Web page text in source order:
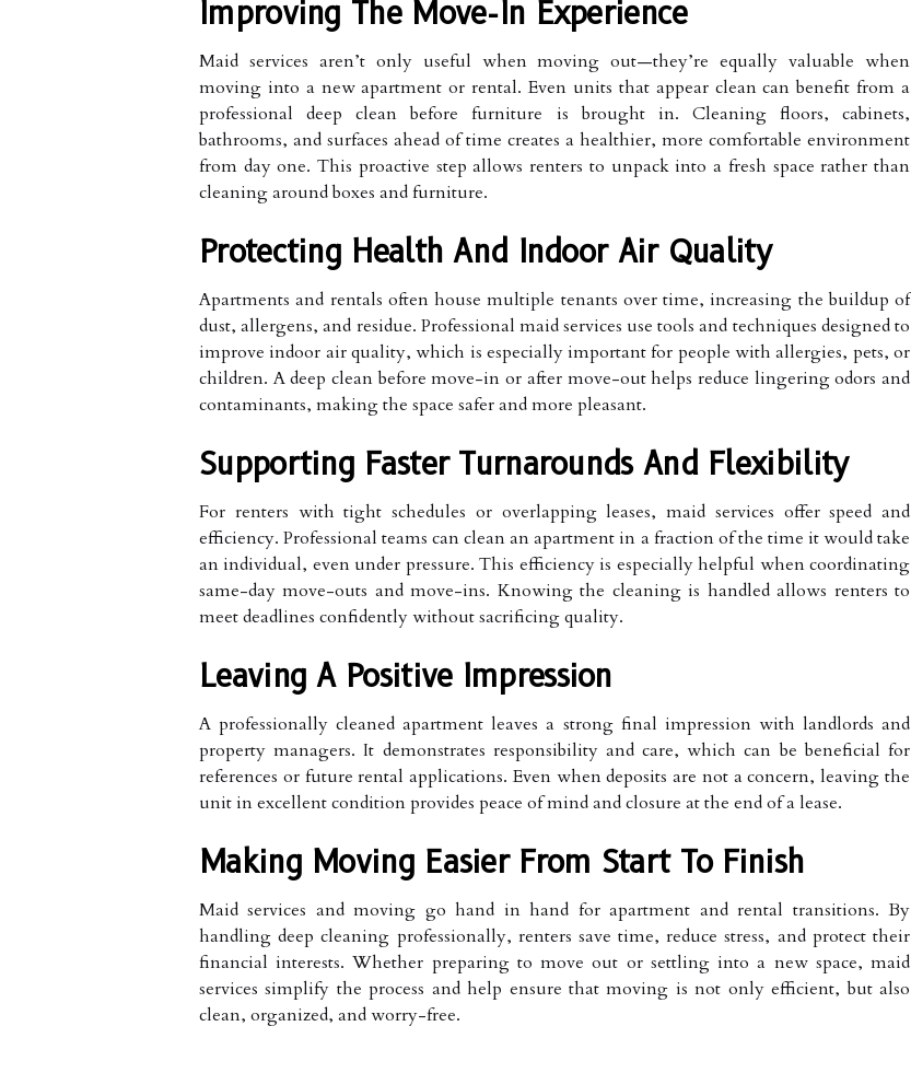
Improving The Move-In Experience
Maid services aren’t only useful when moving out—they’re equally valuable when
moving into a new apartment or rental. Even units that appear clean can benefit from a
professional deep clean before furniture is brought in. Cleaning floors, cabinets,
bathrooms, and surfaces ahead of time creates a healthier, more comfortable environment
from day one. This proactive step allows renters to unpack into a fresh space rather than
cleaning around boxes and furniture.
Protecting Health And Indoor Air Quality
Apartments and rentals often house multiple tenants over time, increasing the buildup of
dust, allergens, and residue. Professional maid services use tools and techniques designed to
improve indoor air quality, which is especially important for people with allergies, pets, or
children. A deep clean before move-in or after move-out helps reduce lingering odors and
contaminants, making the space safer and more pleasant.
Supporting Faster Turnarounds And Flexibility
For renters with tight schedules or overlapping leases, maid services offer speed and
efficiency. Professional teams can clean an apartment in a fraction of the time it would take
an individual, even under pressure. This efficiency is especially helpful when coordinating
same-day move-outs and move-ins. Knowing the cleaning is handled allows renters to
meet deadlines confidently without sacrificing quality.
Leaving A Positive Impression
A professionally cleaned apartment leaves a strong final impression with landlords and
property managers. It demonstrates responsibility and care, which can be beneficial for
references or future rental applications. Even when deposits are not a concern, leaving the
unit in excellent condition provides peace of mind and closure at the end of a lease.
Making Moving Easier From Start To Finish
Maid services and moving go hand in hand for apartment and rental transitions. By
handling deep cleaning professionally, renters save time, reduce stress, and protect their
financial interests. Whether preparing to move out or settling into a new space, maid
services simplify the process and help ensure that moving is not only efficient, but also
clean, organized, and worry-free.